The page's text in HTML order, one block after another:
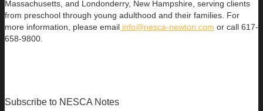
Massachusetts, and Londonderry, New Hampshire, serving clients
from preschool through young adulthood and their families. For
more information, please email info@nesca-newton.com or call 617-
658-9800.
Subscribe to NESCA Notes